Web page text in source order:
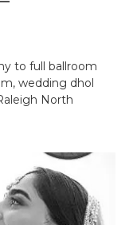
to full ballroom
wedding dhol
North